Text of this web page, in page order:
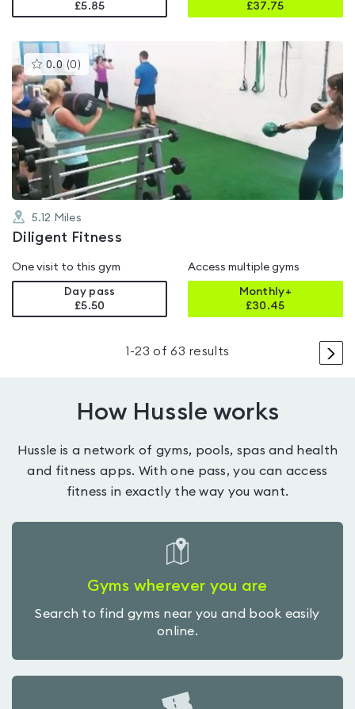
£5.85
£37.75
0.0 (0 )This
gyms
rated
0.0
out
of
5
5.12 Miles
Diligent Fitness
One visit to this gym
Day pass
£5.50
Access multiple gyms
Monthly+
£30.45
>
1 -23 of63 results
How Hussle works
Hussle is a network of gyms, pools, spas and health
and fitness apps. With one pass, you can access
fitness in exactly the way you want.
Gyms wherever you are
Search to find gyms near you and book easily
online.